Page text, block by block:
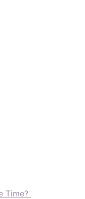
Time?